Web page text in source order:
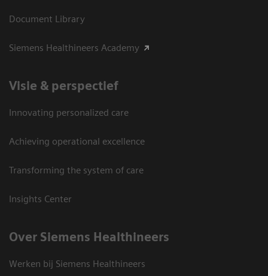
Document Library
Siemens Healthineers Academy
Visie & perspectief
Innovating personalized care
Achieving operational excellence
Transforming the system of care
Insights Center
Over Siemens Healthineers
Werken bij Siemens Healthineers